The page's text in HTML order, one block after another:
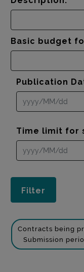
Basic budget
Publication
Time limit for
Contracts being
Submission